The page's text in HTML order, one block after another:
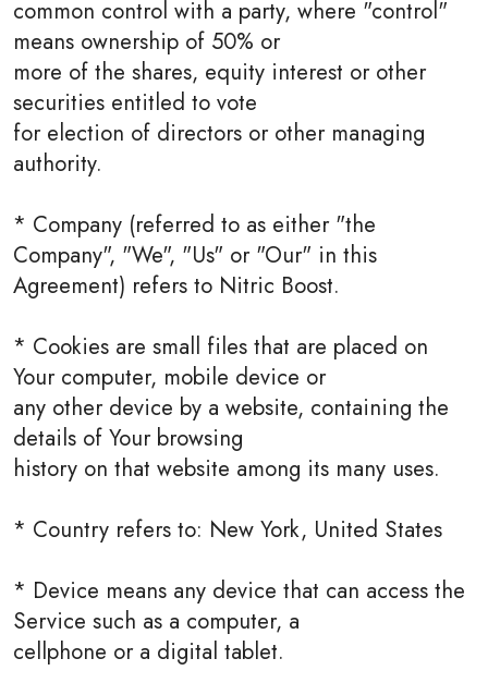
common control with a party, where "control"
means ownership of 50% or
more of the shares, equity interest or other
securities entitled to vote
for election of directors or other managing
authority.
* Company (referred to as either "the
Company", "We", "Us" or "Our" in this
Agreement) refers to Nitric Boost.
* Cookies are small files that are placed on
Your computer, mobile device or
any other device by a website, containing the
details of Your browsing
history on that website among its many uses.
* Country refers to: New York, United States
* Device means any device that can access the
Service such as a computer, a
cellphone or a digital tablet.